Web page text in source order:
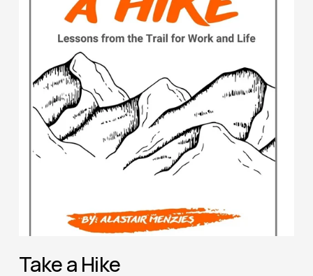
Take a Hike